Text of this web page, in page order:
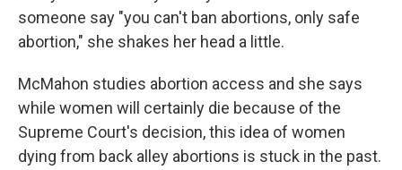
someone say "you can't ban abortions, only safe
abortion," she shakes her head a little.
McMahon studies abortion access and she says
while women will certainly die because of the
Supreme Court's decision, this idea of women
dying from back alley abortions is stuck in the past.